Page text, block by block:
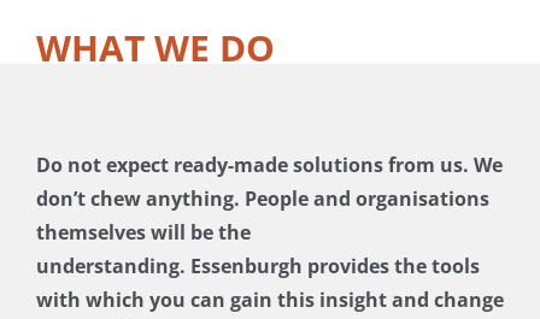
WHAT WE DO
Do not expect ready-made solutions from us. We
don’t chew anything. People and organisations
themselves will be the
understanding. Essenburgh provides the tools
with which you can gain this insight and change